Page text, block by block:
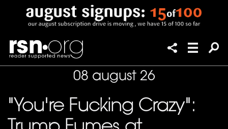
08 august 26
"You're Fucking Crazy":